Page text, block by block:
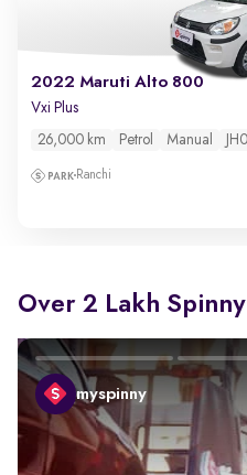
2022 Maruti Alto 800
Vxi Plus
26,000 km Petrol Manual
Ranchi
Over 2 Lakh
myspinny